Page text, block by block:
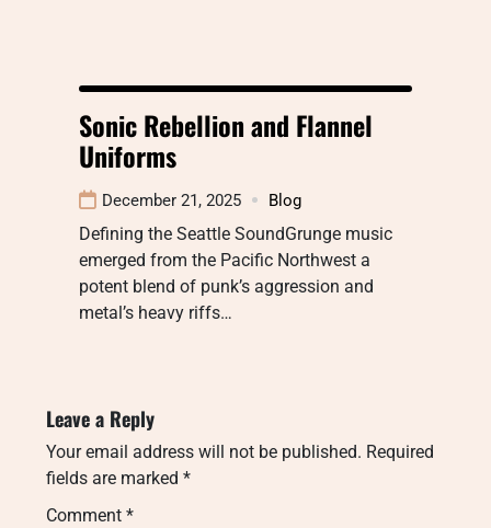
Sonic Rebellion and Flannel
Uniforms
December 21, 2025 Blog
Defining the Seattle SoundGrunge music
emerged from the Pacific Northwest a
potent blend of punk’s aggression and
metal’s heavy riffs…
Leave a Reply
Your email address will not be published. Required
fields are marked *
Comment *